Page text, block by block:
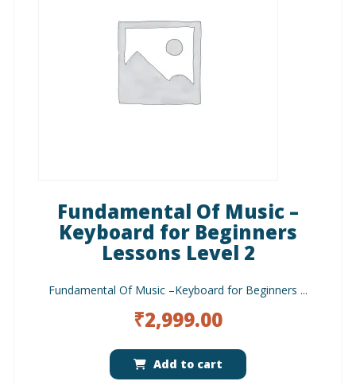
Fundamental Of Music –
Keyboard for Beginners
Lessons Level 2
Fundamental Of Music –Keyboard for Beginners ...
₹2,999.00
Add to cart